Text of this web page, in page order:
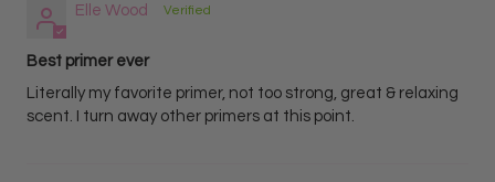
Elle Wood
Best primer ever
Literally my favorite primer, not too strong, great & relaxing
scent. I turn away other primers at this point.